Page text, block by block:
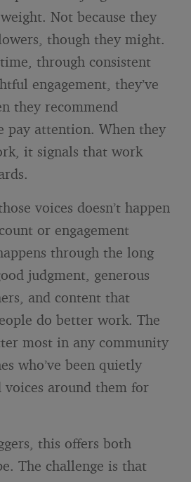
Not because they
though they might.
through consistent
engagement, they’ve
they recommend
pay attention. When they
it signals that work
voices doesn’t happen
or engagement
through the long
judgment, generous
and content that
do better work. The
most in any community
who’ve been quietly
around them for
this offers both
The challenge is that